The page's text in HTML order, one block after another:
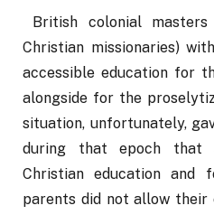
Christian missionaries)
accessible education for
alongside for the
situation, unfortunately,
during that epoch that
Christian education
parents did not allow